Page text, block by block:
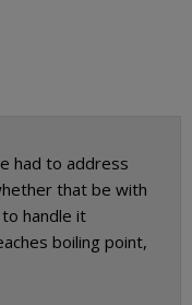
had to address
that be with
handle it
boiling point,